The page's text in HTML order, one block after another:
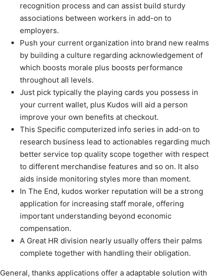
recognition process and can assist build sturdy
associations between workers in add-on to
employers.
Push your current organization into brand new realms
by building a culture regarding acknowledgement of
which boosts morale plus boosts performance
throughout all levels.
Just pick typically the playing cards you possess in
your current wallet, plus Kudos will aid a person
improve your own benefits at checkout.
This Specific computerized info series in add-on to
research business lead to actionables regarding much
better service top quality scope together with respect
to different merchandise features and so on. It also
aids inside monitoring styles more than moment.
In The End, kudos worker reputation will be a strong
application for increasing staff morale, offering
important understanding beyond economic
compensation.
A Great HR division nearly usually offers their palms
complete together with handling their obligation.
General, thanks applications offer a adaptable solution with